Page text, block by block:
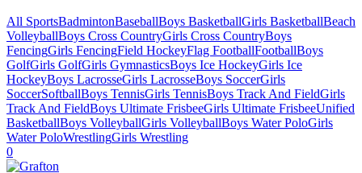
All SportsBadmintonBaseballBoys BasketballGirls BasketballBeach
VolleyballBoys Cross CountryGirls Cross CountryBoys
FencingGirls FencingField HockeyFlag FootballFootballBoys
GolfGirls GolfGirls GymnasticsBoys Ice HockeyGirls Ice
HockeyBoys LacrosseGirls LacrosseBoys SoccerGirls
SoccerSoftballBoys TennisGirls TennisBoys Track And FieldGirls
Track And FieldBoys Ultimate FrisbeeGirls Ultimate FrisbeeUnified
BasketballBoys VolleyballGirls VolleyballBoys Water PoloGirls
Water PoloWrestlingGirls Wrestling
0